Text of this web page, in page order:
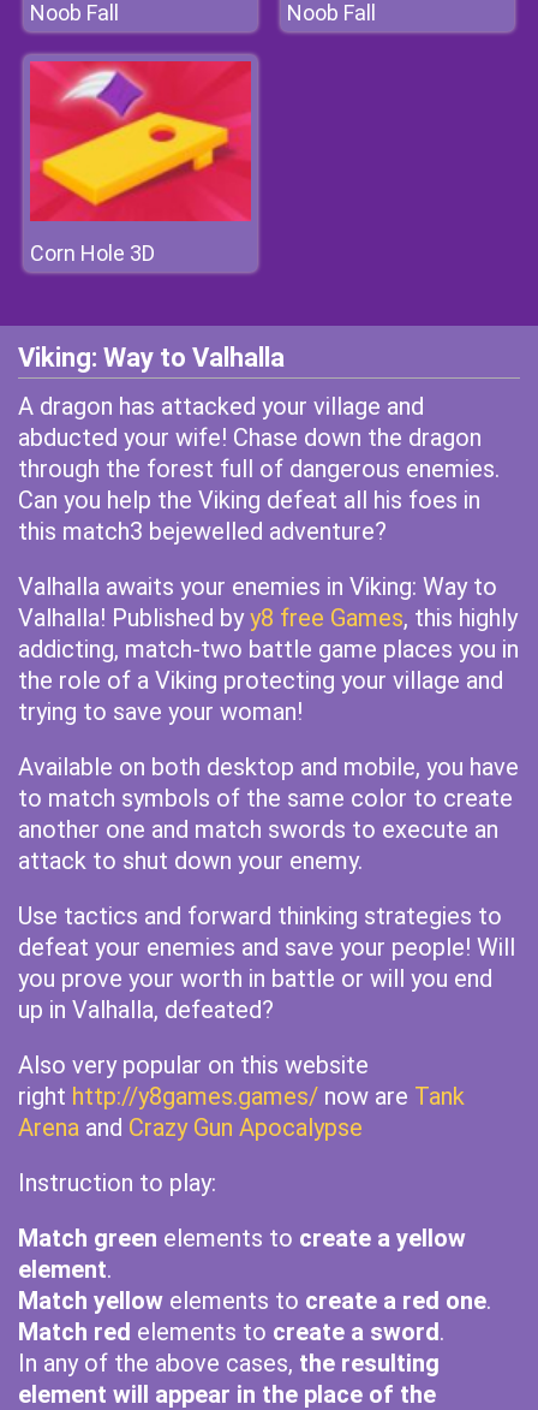
Noob Fall Noob Fall
Corn Hole 3D
Viking: Way to Valhalla
A dragon has attacked your village and
abducted your wife! Chase down the dragon
through the forest full of dangerous enemies.
Can you help the Viking defeat all his foes in
this match3 bejewelled adventure?
Valhalla awaits your enemies in Viking: Way to
Valhalla! Published byy8 free Games, this highly
addicting, match-two battle game places you in
the role of a Viking protecting your village and
trying to save your woman!
Available on both desktop and mobile, you have
to match symbols of the same color to create
another one and match swords to execute an
attack to shut down your enemy.
Use tactics and forward thinking strategies to
defeat your enemies and save your people! Will
you prove your worth in battle or will you end
up in Valhalla, defeated?
Also very popular on this website
right http://y8games.games/ now are Tank
Arena and Crazy Gun Apocalypse
Instruction to play:
Match green elements to create a yellow
element.
Match yellow elements to create a red one.
Match red elements to create a sword.
In any of the above cases, the resulting
element will appear in the place of the